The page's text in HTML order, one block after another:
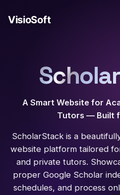
A Smart Website for
Tutors — Built
ScholarStack is a
website platform tailored
and private tutors.
proper Google Scholar
schedules, and process